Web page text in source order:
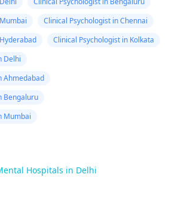
be
to
explore
or even
a
Clinical Psychologist in Chennai
Clinical Psychologist in Kolkata
Delhi
Ahmedabad
Bengaluru
Mumbai
Hospitals in Delhi